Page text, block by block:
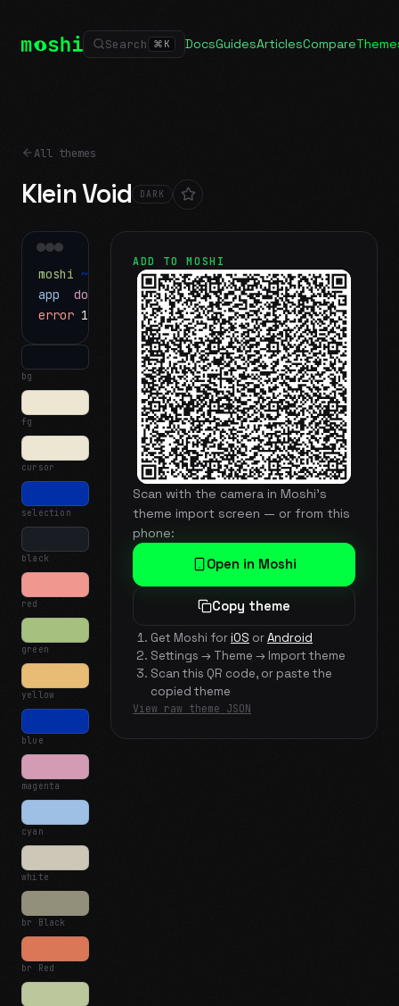
Search ⌘ K DocsGuidesArticlesCompare
All themes
Klein Void DARK
moshi ~/projects$ ls
app docs
notes.md
error 1 test failed▍
bg
fg
cursor
selection
black
red
green
yellow
blue
magenta
cyan
white
br Black
br Red
ADD TO MOSHI
Scan with the camera in Moshi's
theme import screen — or from this
phone:
Open in Moshi
Copy theme
Get Moshi foriOS orAndroid
Settings → Theme → Import theme
Scan this QR code, or paste the
copied theme
View raw theme JSON